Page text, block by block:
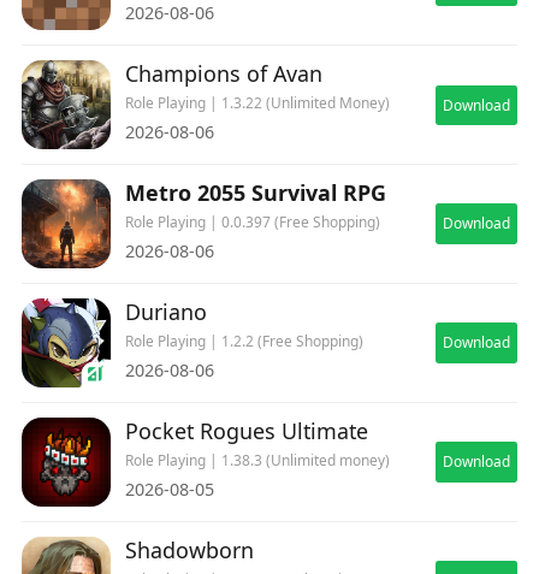
2026-08-06
Champions of Avan
Role Playing | 1.3.22 (Unlimited Money)
2026-08-06
Download
Metro 2055 Survival RPG
Role Playing | 0.0.397 (Free Shopping)
2026-08-06
Download
Duriano
Role Playing | 1.2.2 (Free Shopping)
2026-08-06
Download
Pocket Rogues Ultimate
Role Playing | 1.38.3 (Unlimited money)
2026-08-05
Download
Shadowborn